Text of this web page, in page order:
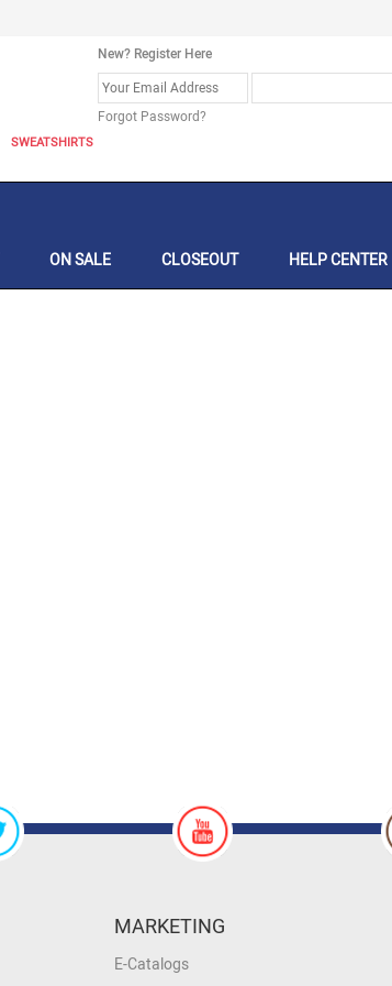
SWEATSHIRTS
New? Register Here
Forgot Password?
ON SALE CLOSEOUT HELP CENTER
MARKETING
E-Catalogs